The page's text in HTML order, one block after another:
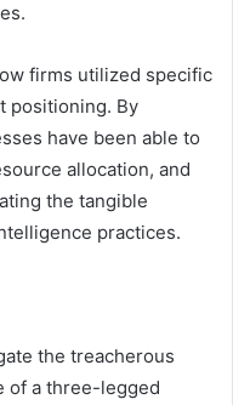
firms utilized specific
positioning. By
have been able to
allocation, and
the tangible
practices.
the treacherous
of a three-legged